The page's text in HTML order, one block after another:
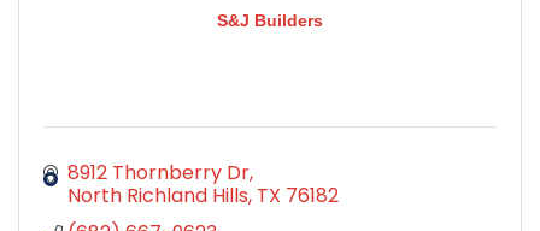
S&J Builders
8912 Thornberry Dr
North Richland Hills TX 76182